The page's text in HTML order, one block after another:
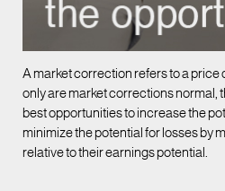
A market correction refers to a price
only are market corrections normal,
best opportunities to increase the
minimize the potential for losses by
relative to their earnings potential.